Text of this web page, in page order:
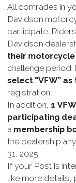
All comrades in
Davidson
participate.
Davidson
their motorcycle
challenge
select "VFW”
registration.
In addition, 1
participating
a membership
the dealership
31, 2025.
If your Post is
like more details,